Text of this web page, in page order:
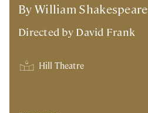
By William Shakespeare
Directed by David Frank
Hill Theatre